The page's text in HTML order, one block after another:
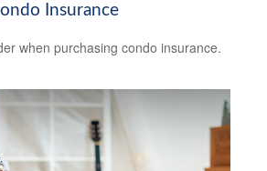
Insurance
when purchasing condo insurance.